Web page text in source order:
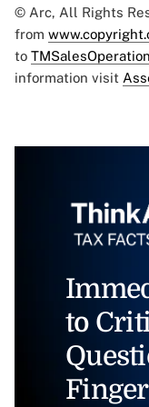
© Arc, All Rights
from
to
information visit
to